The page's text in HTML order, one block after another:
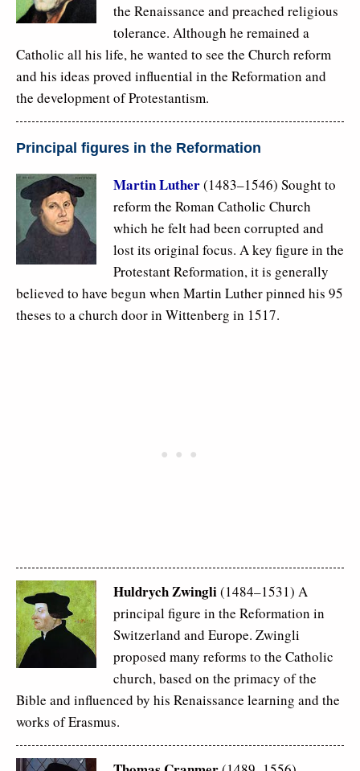
the Renaissance and preached religious
tolerance. Although he remained a
Catholic all his life, he wanted to see the Church reform
and his ideas proved influential in the Reformation and
the development of Protestantism.
Principal figures in the Reformation
Martin Luther(1483–1546) Sought to
reform the Roman Catholic Church
which he felt had been corrupted and
lost its original focus. A key figure in the
Protestant Reformation, it is generally
believed to have begun when Martin Luther pinned his 95
theses to a church door in Wittenberg in 1517.
Huldrych Zwingli(1484–1531) A
principal figure in the Reformation in
Switzerland and Europe. Zwingli
proposed many reforms to the Catholic
church, based on the primacy of the
Bible and influenced by his Renaissance learning and the
works of Erasmus.